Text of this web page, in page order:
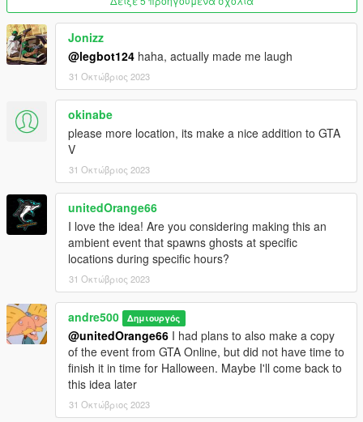
Jonizz
@legbot124 haha, actually made me laugh
31 Οκτώβριος 2023
okinabe
please more location, its make a nice addition to GTA
V
31 Οκτώβριος 2023
unitedOrange66
I love the idea! Are you considering making this an
ambient event that spawns ghosts at specific
locations during specific hours?
31 Οκτώβριος 2023
andre500 Δημιουργός
@unitedOrange66 I had plans to also make a copy
of the event from GTA Online, but did not have time to
finish it in time for Halloween. Maybe I'll come back to
this idea later
31 Οκτώβριος 2023